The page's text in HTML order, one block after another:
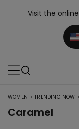
Visit the
WOMEN > TRENDING NOW >
Caramel